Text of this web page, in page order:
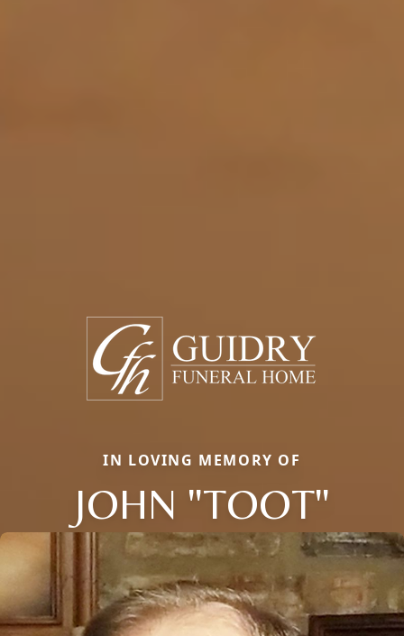
IN LOVING MEMORY OF
JOHN "TOOT"